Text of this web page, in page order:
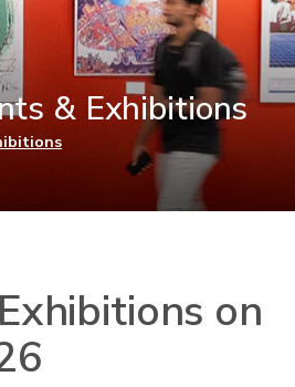
& Exhibitions
on